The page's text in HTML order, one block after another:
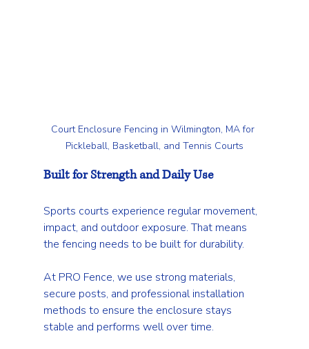
Court Enclosure Fencing in Wilmington, MA for
Pickleball, Basketball, and Tennis Courts
Built for Strength and Daily Use
Sports courts experience regular movement,
impact, and outdoor exposure. That means
the fencing needs to be built for durability.
At PRO Fence, we use strong materials,
secure posts, and professional installation
methods to ensure the enclosure stays
stable and performs well over time.